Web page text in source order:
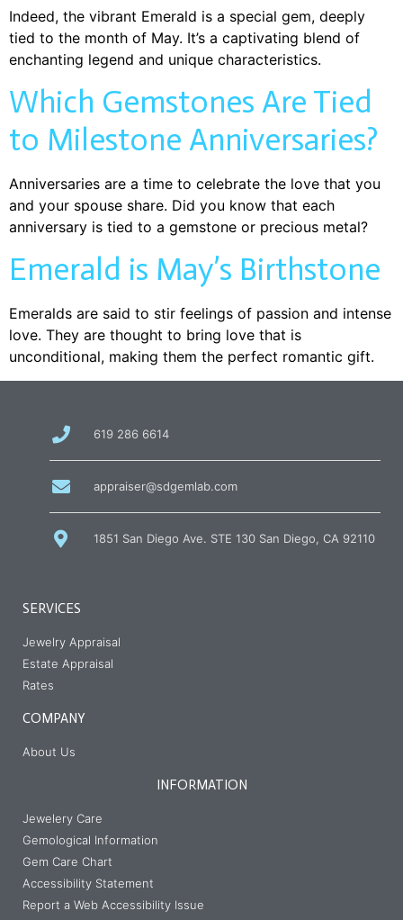
Indeed, the vibrant Emerald is a special gem, deeply
tied to the month of May. It’s a captivating blend of
enchanting legend and unique characteristics.
Which Gemstones Are Tied
to Milestone Anniversaries?
Anniversaries are a time to celebrate the love that you
and your spouse share. Did you know that each
anniversary is tied to a gemstone or precious metal?
Emerald is May’s Birthstone
Emeralds are said to stir feelings of passion and intense
love. They are thought to bring love that is
unconditional, making them the perfect romantic gift.
call
619 286 6614
email
appraiser@sdgemlab.com
1851 San Diego Ave. STE 130 San Diego, CA 92110
SERVICES
Jewelry Appraisal
Estate Appraisal
Rates
COMPANY
About Us
INFORMATION
Jewelery Care
Gemological Information
Gem Care Chart
Accessibility Statement
Report a Web Accessibility Issue